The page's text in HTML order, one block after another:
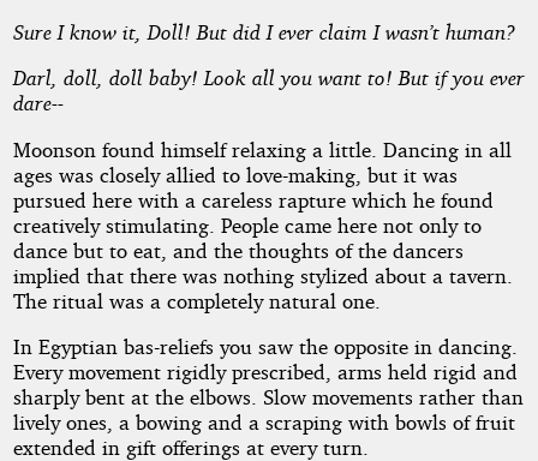
Sure I know it, Doll! But did I ever claim I wasn’t human?
Darl, doll, doll baby! Look all you want to! But if you ever
dare--
Moonson found himself relaxing a little. Dancing in all
ages was closely allied to love-making, but it was
pursued here with a careless rapture which he found
creatively stimulating. People came here not only to
dance but to eat, and the thoughts of the dancers
implied that there was nothing stylized about a tavern.
The ritual was a completely natural one.
In Egyptian bas-reliefs you saw the opposite in dancing.
Every movement rigidly prescribed, arms held rigid and
sharply bent at the elbows. Slow movements rather than
lively ones, a bowing and a scraping with bowls of fruit
extended in gift offerings at every turn.